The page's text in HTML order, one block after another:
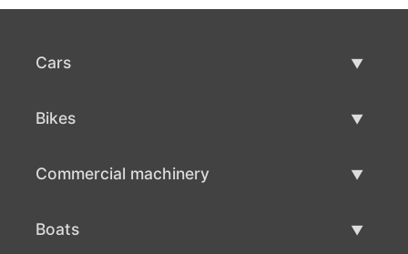
Cars
Bikes
Commercial machinery
Boats